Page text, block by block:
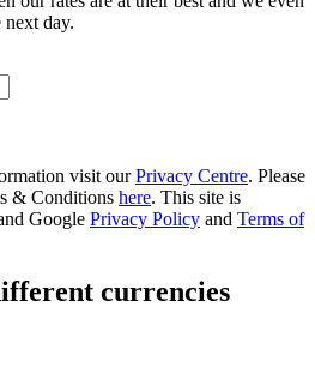
day.
visit ourPrivacy Centre. Please
& Conditions here. This site is
Google Privacy Policy and Terms of
currencies